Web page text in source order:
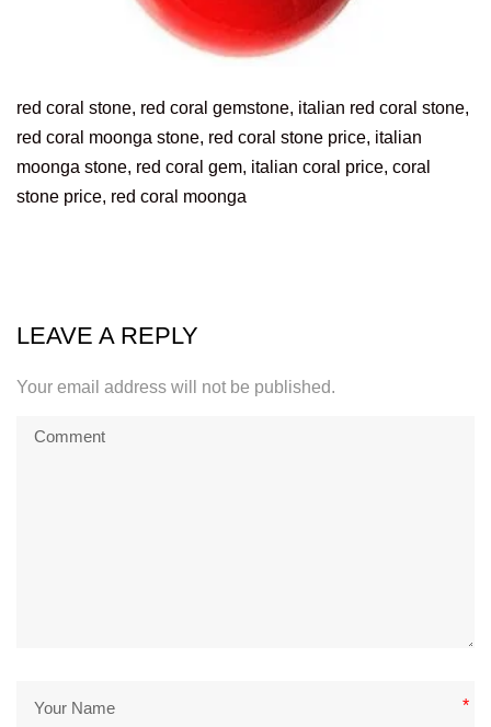
red coral stone, red coral gemstone, italian red coral stone,
red coral moonga stone, red coral stone price, italian
moonga stone, red coral gem, italian coral price, coral
stone price, red coral moonga
LEAVE A REPLY
Your email address will not be published.
*